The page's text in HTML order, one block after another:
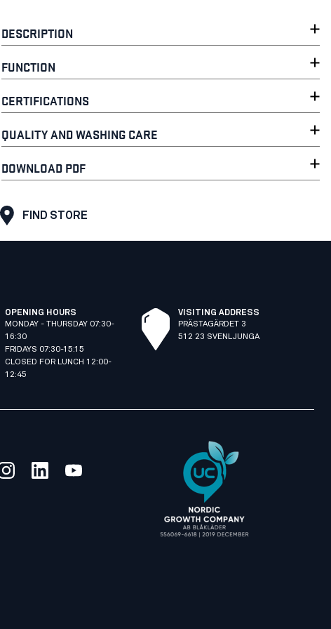
DESCRIPTION
FUNCTION
CERTIFICATIONS
QUALITY AND WASHING CARE
DOWNLOAD PDF
FIND STORE
OPENING HOURS
MONDAY - THURSDAY 07:30-
16:30
FRIDAYS 07:30-15:15
CLOSED FOR LUNCH 12:00-
12:45
VISITING ADDRESS
PRÄSTAGÄRDET 3
512 23 SVENLJUNGA